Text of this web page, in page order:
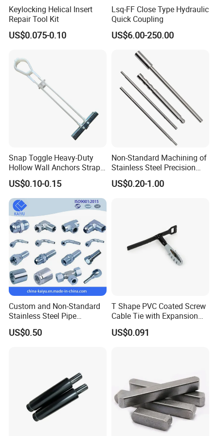
Material: Choose according to the environment (stainless
steel is corrosion-resistant, carbon steel has low cost).
Diameter range: Ensure that the clamp can cover the outer
Keylocking Helical Insert
Repair Tool Kit
US$0.075-0.10
Lsq-FF Close Type Hydraulic
Quick Coupling
US$6.00-250.00
Snap Toggle Heavy-Duty
Hollow Wall Anchors Strap
Toggle
US$0.10-0.15
Non-Standard Machining of
Stainless Steel Precision
CNC Lathe Motor Shafts,
Long Shafts, Pin Shaft and
US$0.20-1.00
Custom and Non-Standard
Stainless Steel Pipe
Hydraulic Fittings
US$0.50
T Shape PVC Coated Screw
Cable Tie with Expansion
Tube
US$0.091